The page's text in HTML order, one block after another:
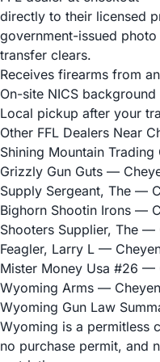
directly to their licensed
government-issued
transfer clears.
Receives firearms from
On-site NICS
Local pickup after your
Other FFL Dealers Near
Shining Mountain Trading
Grizzly Gun Guts —
Supply Sergeant, The —
Bighorn Shootin Irons —
Shooters Supplier, The —
Feagler, Larry L —
Mister Money Usa #26 —
Wyoming Arms —
Wyoming Gun Law
Wyoming is a permitless
no purchase permit, and